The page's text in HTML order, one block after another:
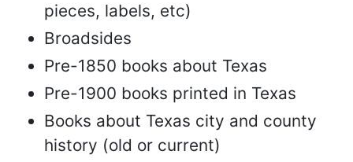
pieces, labels, etc)
Broadsides
Pre-1850 books about Texas
Pre-1900 books printed in Texas
Books about Texas city and county
history (old or current)